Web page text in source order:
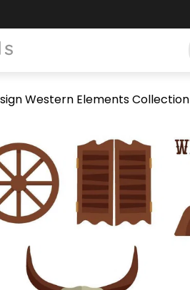
Western Elements Collection